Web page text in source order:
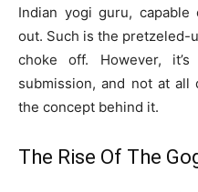
Indian yogi guru,
out. Such is the pretzeled-
choke off. However,
submission, and not at
the concept behind it.
The Rise Of The